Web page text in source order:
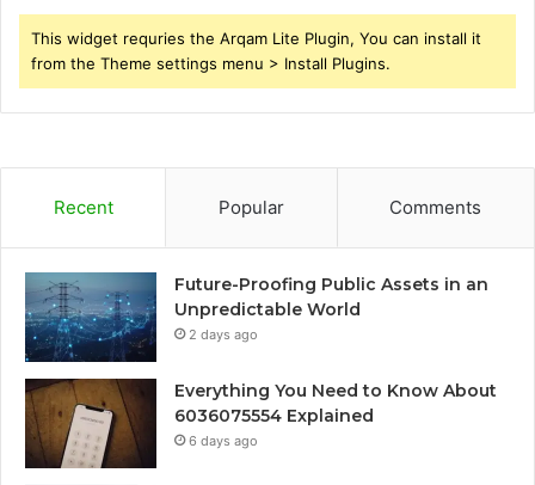
This widget requries the Arqam Lite Plugin, You can install it
from the Theme settings menu > Install Plugins.
Recent Popular Comments
Future-Proofing Public Assets in an
Unpredictable World
2 days ago
Everything You Need to Know About
6036075554 Explained
6 days ago